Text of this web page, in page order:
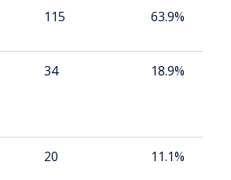
115 63.9%
34 18.9%
20 11.1%